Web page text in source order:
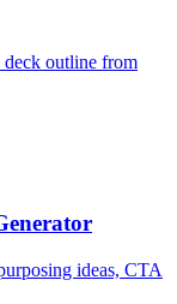
deck outline from
ideas, CTA